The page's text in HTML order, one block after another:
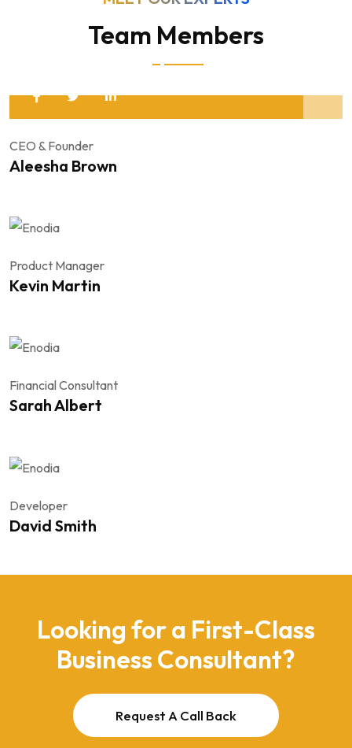
Team Members
CEO & Founder
Aleesha Brown
Product Manager
Kevin Martin
Financial Consultant
Sarah Albert
Developer
David Smith
Looking for a First-Class
Business Consultant?
Request A Call Back